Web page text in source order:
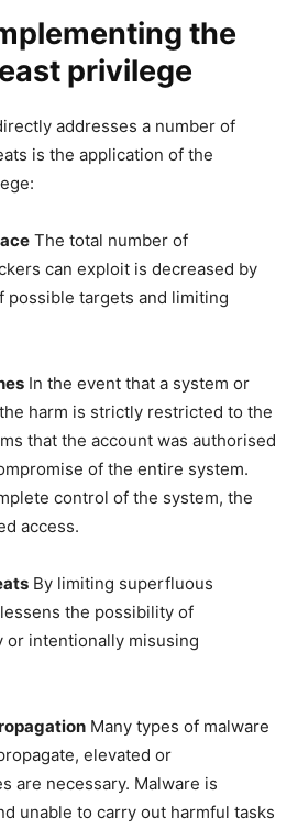
the
privilege
addresses a number of
is the application of the
The total number of
can exploit is decreased by
possible targets and limiting
In the event that a system or
harm is strictly restricted to the
that the account was authorised
of the entire system.
control of the system, the
access.
By limiting superfluous
the possibility of
or intentionally misusing
Many types of malware
elevated or
are necessary. Malware is
unable to carry out harmful tasks